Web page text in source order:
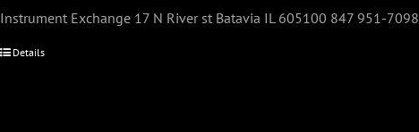
Instrument Exchange 17 N River st Batavia IL 605100 847 951-7098
Details